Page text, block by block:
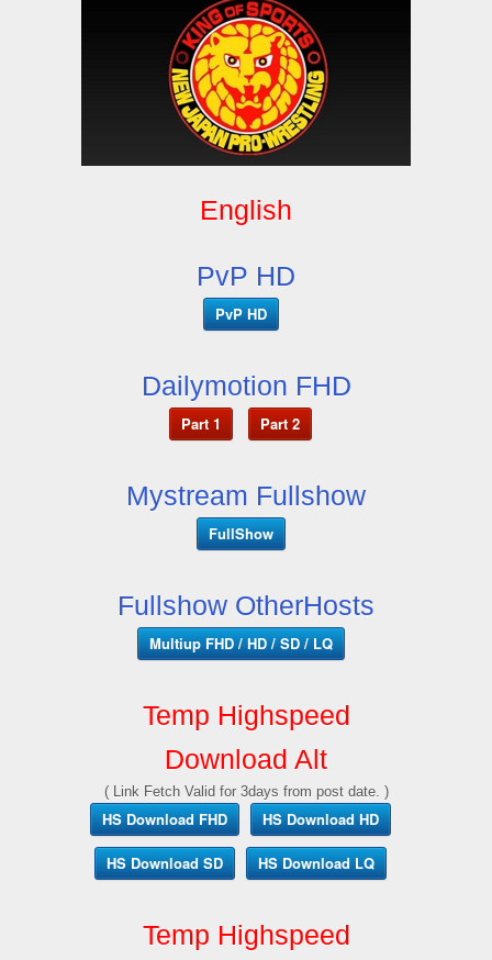
English
PvP HD
PvP HD
Dailymotion FHD
Part 1 Part 2
Mystream Fullshow
FullShow
Fullshow OtherHosts
Multiup FHD / HD / SD / LQ
Temp Highspeed
Download Alt
( Link Fetch Valid for 3days from post date. )
HS Download FHD HS Download HD
HS Download SD HS Download LQ
Temp Highspeed